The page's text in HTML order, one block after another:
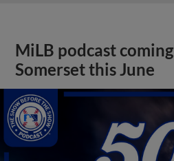
MiLB podcast
Somerset this June